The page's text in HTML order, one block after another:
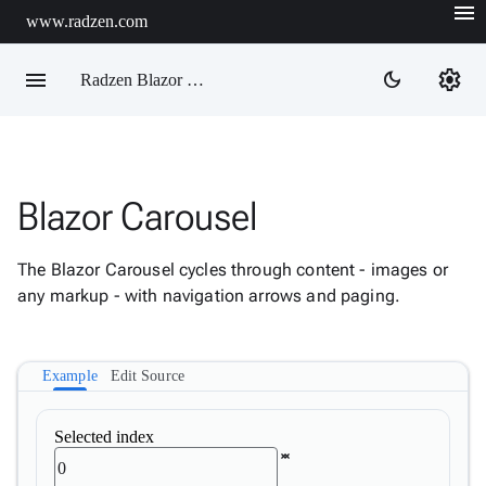
www.radzen.com menu
menu Radzen Blazor Components dark_mode settings
Blazor Carousel
The Blazor Carousel cycles through content - images or
any markup - with navigation arrows and paging.
Example Edit Source
Selected index
Overview
Get
Started
 AI
 Data
Visualization
Upd
Spreadsheet New keyboard_arrow_down
